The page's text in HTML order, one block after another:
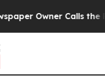
Calls the